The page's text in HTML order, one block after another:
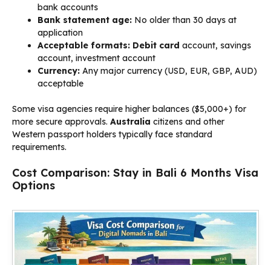
bank accounts
Bank statement age: No older than 30 days at
application
Acceptable formats: Debit card account, savings
account, investment account
Currency: Any major currency (USD, EUR, GBP, AUD)
acceptable
Some visa agencies require higher balances ($5,000+) for
more secure approvals. Australia citizens and other
Western passport holders typically face standard
requirements.
Cost Comparison: Stay in Bali 6 Months Visa
Options